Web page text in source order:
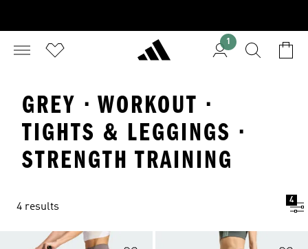
1
GREY · WORKOUT ·
TIGHTS & LEGGINGS ·
STRENGTH TRAINING
4 results
4